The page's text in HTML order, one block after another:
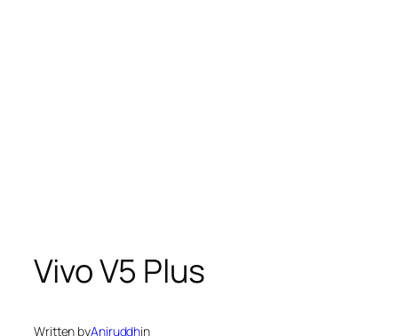
Vivo V5 Plus
Written byAniruddhin